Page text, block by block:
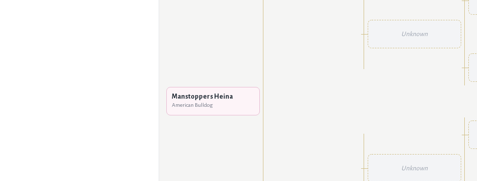
Manstoppers Heina
American Bulldog
Unknown
Unknown